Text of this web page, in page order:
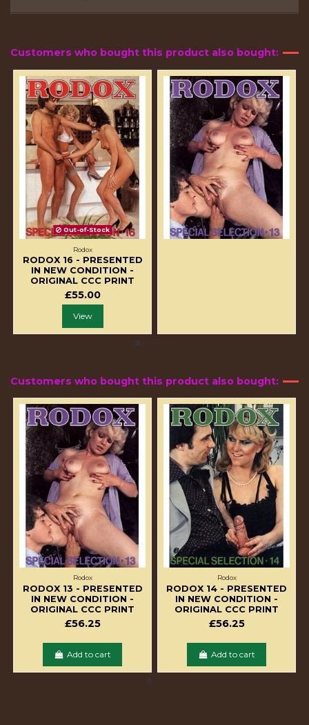
Customers who bought this product also bought:
Out-of-Stock
Rodox
RODOX 16 - PRESENTED
IN NEW CONDITION -
ORIGINAL CCC PRINT
£55.00
View
Customers who bought this product also bought:
Rodox
RODOX 13 - PRESENTED
IN NEW CONDITION -
ORIGINAL CCC PRINT
£56.25
Add to cart
Rodox
RODOX 14 - PRESENTED
IN NEW CONDITION -
ORIGINAL CCC PRINT
£56.25
Add to cart